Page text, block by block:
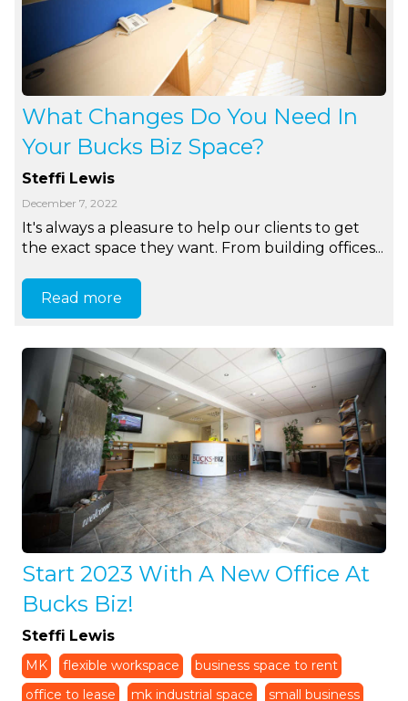
What Changes Do You Need In
Your Bucks Biz Space?
Steffi Lewis
December 7, 2022
It's always a pleasure to help our clients to get
the exact space they want. From building offices...
Read more
Start 2023 With A New Office At
Bucks Biz!
Steffi Lewis
MK flexible workspace
business space to rent
office to lease
mk industrial space small business